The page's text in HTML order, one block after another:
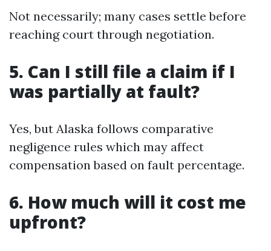
Not necessarily; many cases settle before
reaching court through negotiation.
5. Can I still file a claim if I
was partially at fault?
Yes, but Alaska follows comparative
negligence rules which may affect
compensation based on fault percentage.
6. How much will it cost me
upfront?